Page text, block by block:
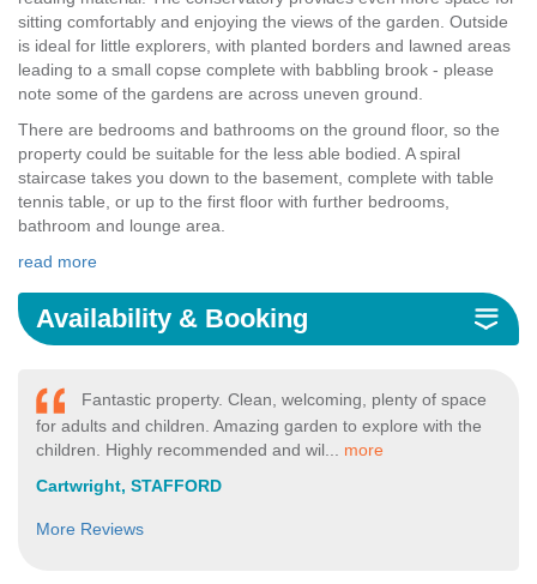
sitting comfortably and enjoying the views of the garden. Outside
is ideal for little explorers, with planted borders and lawned areas
leading to a small copse complete with babbling brook - please
note some of the gardens are across uneven ground.
There are bedrooms and bathrooms on the ground floor, so the
property could be suitable for the less able bodied. A spiral
staircase takes you down to the basement, complete with table
tennis table, or up to the first floor with further bedrooms,
bathroom and lounge area.
read more
Availability & Booking
Fantastic property. Clean, welcoming, plenty of space
for adults and children. Amazing garden to explore with the
children. Highly recommended and wil... more
Cartwright, STAFFORD
More Reviews